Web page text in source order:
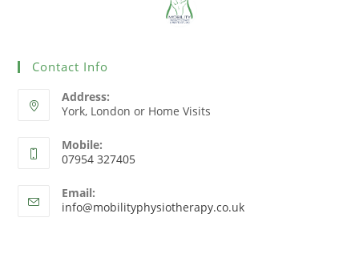
Contact Info
Address:
York, London or Home Visits
Mobile:
07954 327405
Email:
info@mobilityphysiotherapy.co.uk